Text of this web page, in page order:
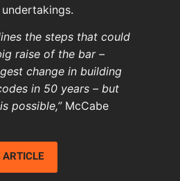
the steps that could
raise of the bar –
change in building
in 50 years – but
possible,”McCabe
ARTICLE